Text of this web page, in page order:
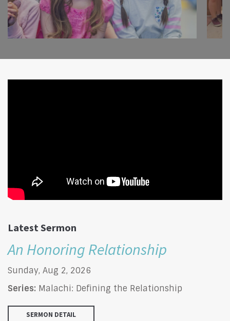
Latest Sermon
An Honoring Relationship
Sunday, Aug 2, 2026
Series: Malachi: Defining the Relationship
SERMON DETAIL